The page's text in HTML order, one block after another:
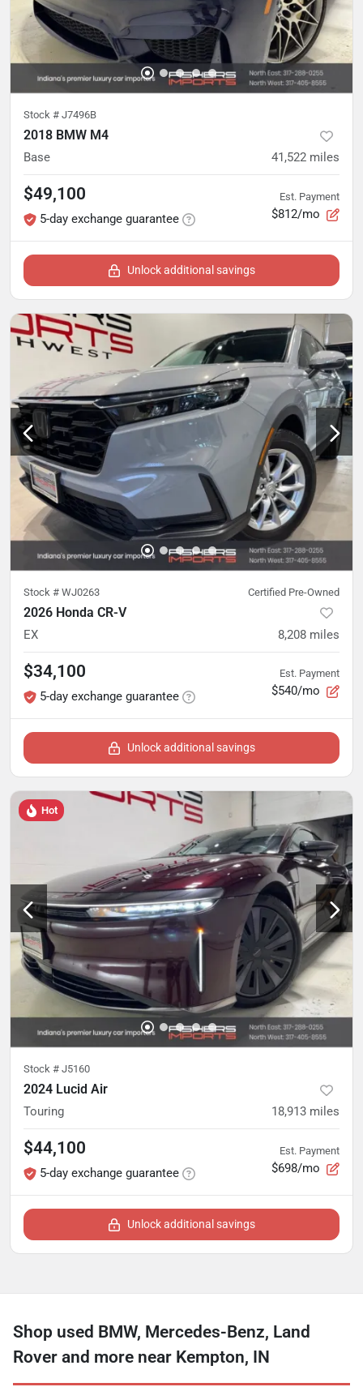
Stock # J7496B
2018 BMW M4
Base 41,522 miles
$49,100
5-day exchange guarantee
Est. Payment
$812/mo
Unlock additional savings
Stock # WJ0263 Certified Pre-Owned
2026 Honda CR-V
EX 8,208 miles
$34,100
5-day exchange guarantee
Est. Payment
$540/mo
Unlock additional savings
Hot
Stock # J5160
2024 Lucid Air
Touring 18,913 miles
$44,100
5-day exchange guarantee
Est. Payment
$698/mo
Unlock additional savings
Shop used BMW, Mercedes-Benz, Land
Rover and more near Kempton, IN